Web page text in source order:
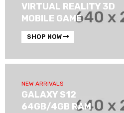
VIRTUAL REALITY 3D
MOBILE GAME
SHOP NOW
NEW ARRIVALS
GALAXY S12
64GB/4GB RAM